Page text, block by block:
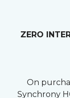
ZERO
On
Synchrony